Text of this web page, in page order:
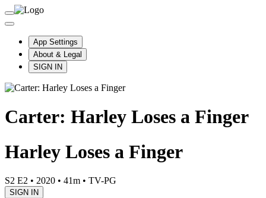
App Settings
About & Legal
SIGN IN
Carter: Harley Loses a Finger
Harley Loses a Finger
S2 E2 • 2020 • 41m • TV-PG
SIGN IN